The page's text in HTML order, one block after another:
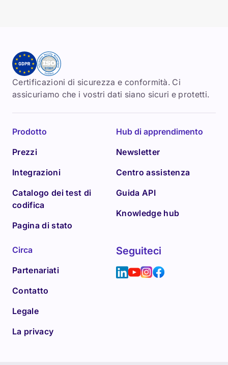
Certificazioni di sicurezza e conformità. Ci
assicuriamo che i vostri dati siano sicuri e protetti.
Prodotto
Prezzi
Integrazioni
Catalogo dei test di
codifica
Pagina di stato
Hub di apprendimento
Newsletter
Centro assistenza
Guida API
Knowledge hub
Circa
Partenariati
Contatto
Legale
La privacy
Seguiteci